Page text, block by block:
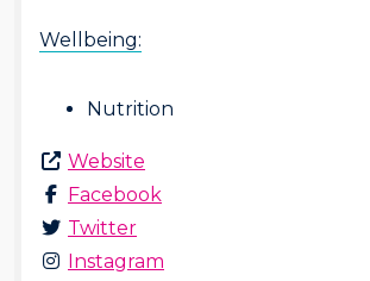
Wellbeing:
Nutrition
Website
Facebook
Twitter
Instagram